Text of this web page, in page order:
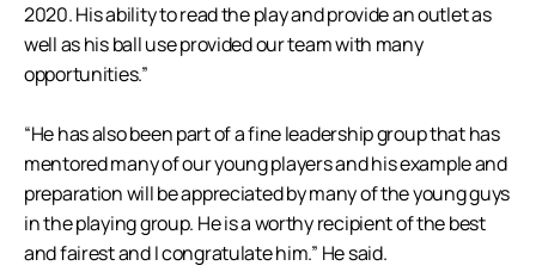
2020. His ability to read the play and provide an outlet as
well as his ball use provided our team with many
opportunities.”
“He has also been part of a fine leadership group that has
mentored many of our young players and his example and
preparation will be appreciated by many of the young guys
in the playing group. He is a worthy recipient of the best
and fairest and I congratulate him.” He said.